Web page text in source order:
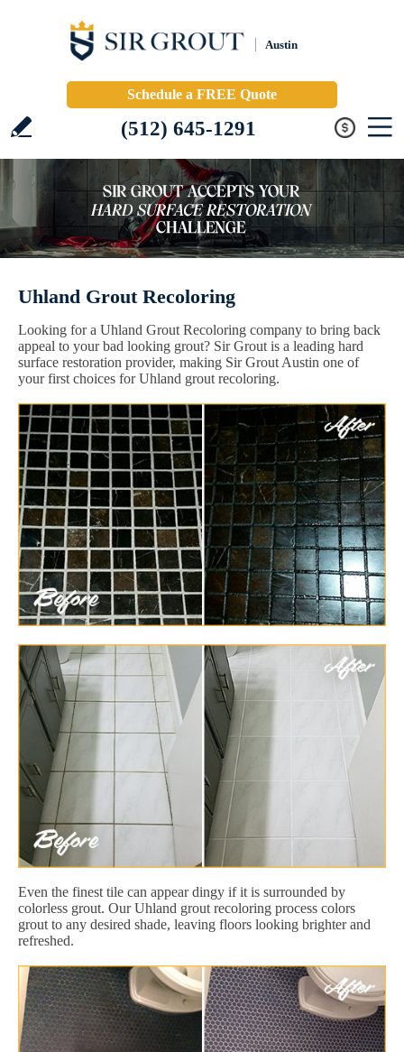
Austin
Schedule a FREE Quote
(512) 645-1291
Uhland Grout Recoloring
Looking for a Uhland Grout Recoloring company to bring back
appeal to your bad looking grout? Sir Grout is a leading hard
surface restoration provider, making Sir Grout Austin one of
your first choices for Uhland grout recoloring.
Even the finest tile can appear dingy if it is surrounded by
colorless grout. Our Uhland grout recoloring process colors
grout to any desired shade, leaving floors looking brighter and
refreshed.